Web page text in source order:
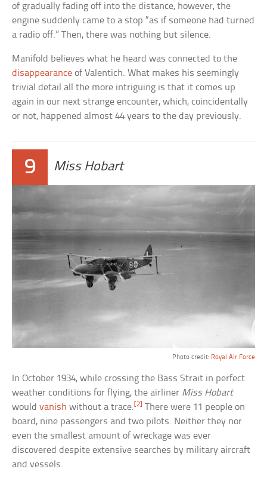
of gradually fading off into the distance, however, the
engine suddenly came to a stop “as if someone had turned
a radio off.” Then, there was nothing but silence.
Manifold believes what he heard was connected to the
disappearance of Valentich. What makes his seemingly
trivial detail all the more intriguing is that it comes up
again in our next strange encounter, which, coincidentally
or not, happened almost 44 years to the day previously.
9 Miss Hobart
Photo credit: Royal Air Force
In October 1934, while crossing the Bass Strait in perfect
weather conditions for flying, the airliner Miss Hobart
wouldvanish without a trace. [2]
There were 11 people on
board, nine passengers and two pilots. Neither they nor
even the smallest amount of wreckage was ever
discovered despite extensive searches by military aircraft
and vessels.